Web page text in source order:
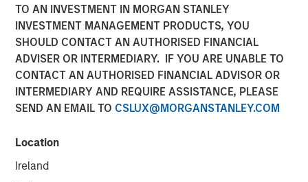
TO AN INVESTMENT IN MORGAN STANLEY
INVESTMENT MANAGEMENT PRODUCTS, YOU
SHOULD CONTACT AN AUTHORISED FINANCIAL
ADVISER OR INTERMEDIARY. IF YOU ARE UNABLE TO
CONTACT AN AUTHORISED FINANCIAL ADVISOR OR
INTERMEDIARY AND REQUIRE ASSISTANCE, PLEASE
SEND AN EMAIL TO CSLUX@MORGANSTANLEY.COM
Location
Ireland